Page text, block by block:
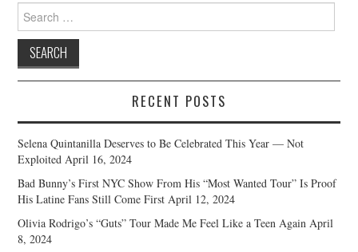
Search
for:
RECENT POSTS
Selena Quintanilla Deserves to Be Celebrated This Year — Not
Exploited April 16, 2024
Bad Bunny’s First NYC Show From His “Most Wanted Tour” Is Proof
His Latine Fans Still Come First April 12, 2024
Olivia Rodrigo’s “Guts” Tour Made Me Feel Like a Teen Again April
8, 2024